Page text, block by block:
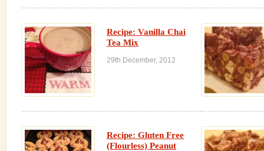
Recipe: Vanilla Chai
Tea Mix
29th December, 2012
Recipe: Gluten Free
(Flourless) Peanut